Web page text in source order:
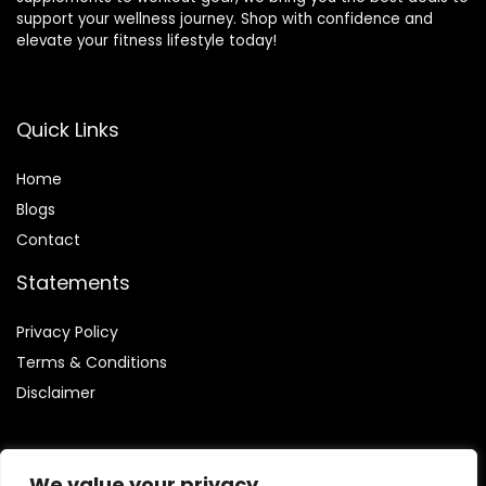
support your wellness journey. Shop with confidence and
elevate your fitness lifestyle today!
Quick Links
Home
Blogs
Contact
Statements
Privacy Policy
Terms & Conditions
Disclaimer